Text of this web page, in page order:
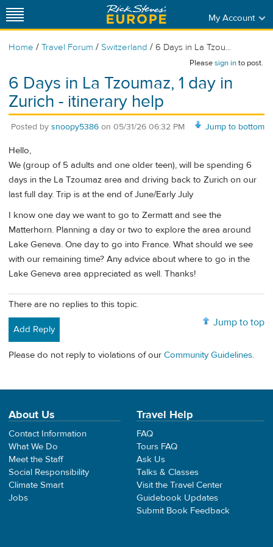
My Account
Home / Travel Forum / Switzerland / 6 Days in La Tzou...
Pleasesign into post.
6 Days in La Tzoumaz, 1 day in
Zurich - itinerary help
Jump to bottom
Posted by snoopy5386 on 05/31/26 06:32 PM
Hello,
We (group of 5 adults and one older teen), will be spending 6
days in the La Tzoumaz area and driving back to Zurich on our
last full day. Trip is at the end of June/Early July
I know one day we want to go to Zermatt and see the
Matterhorn. Planning a day or two to explore the area around
Lake Geneva. One day to go into France. What should we see
with our remaining time? Any advice about where to go in the
Lake Geneva area appreciated as well. Thanks!
There are no replies to this topic.
Jump to top
Add Reply
Please do not reply to violations of our Community Guidelines.
About Us
Contact Information
What We Do
Meet the Staff
Social Responsibility
Climate Smart
Jobs
Travel Help
FAQ
Tours FAQ
Ask Us
Talks & Classes
Visit the Travel Center
Guidebook Updates
Submit Book Feedback